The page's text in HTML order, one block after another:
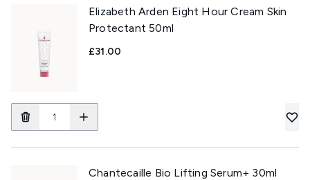
Elizabeth Arden Eight Hour Cream Skin
Protectant 50ml
£31.00
Chantecaille Bio Lifting Serum+ 30ml